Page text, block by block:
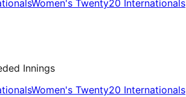
Women's Twenty20 Internationals
Innings
Women's Twenty20 Internationals